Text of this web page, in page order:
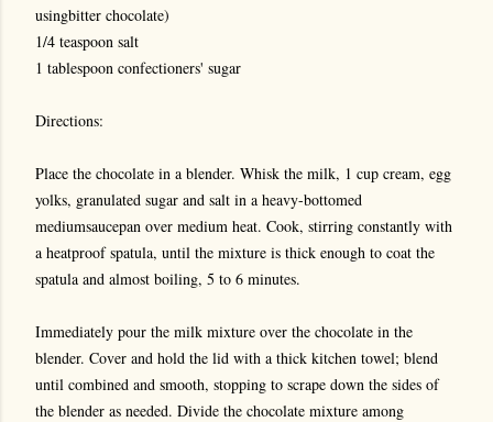
usingbitter chocolate)
1/4 teaspoon salt
1 tablespoon confectioners' sugar
Directions:
Place the chocolate in a blender. Whisk the milk, 1 cup cream, egg
yolks, granulated sugar and salt in a heavy-bottomed
mediumsaucepan over medium heat. Cook, stirring constantly with
a heatproof spatula, until the mixture is thick enough to coat the
spatula and almost boiling, 5 to 6 minutes.
Immediately pour the milk mixture over the chocolate in the
blender. Cover and hold the lid with a thick kitchen towel; blend
until combined and smooth, stopping to scrape down the sides of
the blender as needed. Divide the chocolate mixture among